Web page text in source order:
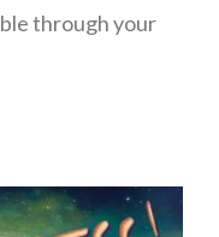
through your